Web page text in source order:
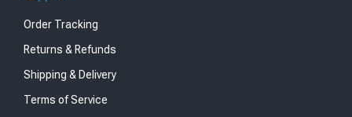
Order Tracking
Returns & Refunds
Shipping & Delivery
Terms of Service